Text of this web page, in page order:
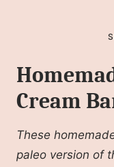
Cream
These
paleo version of